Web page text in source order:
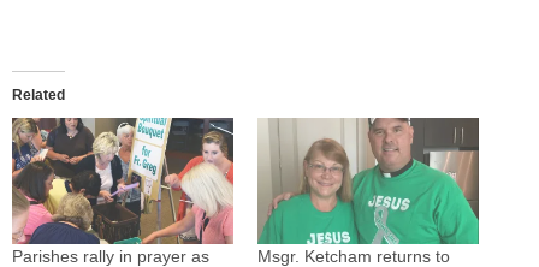
Related
Parishes rally in prayer as
Msgr. Ketcham returns to